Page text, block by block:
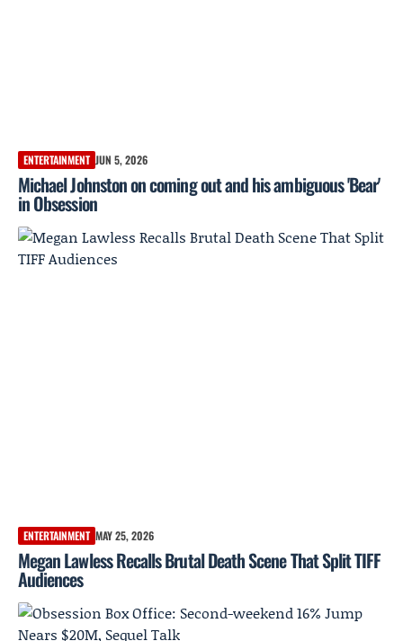
ENTERTAINMENT JUN 5, 2026
Michael Johnston on coming out and his ambiguous 'Bear'
in Obsession
ENTERTAINMENT MAY 25, 2026
Megan Lawless Recalls Brutal Death Scene That Split TIFF
Audiences